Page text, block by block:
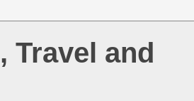
Travel and